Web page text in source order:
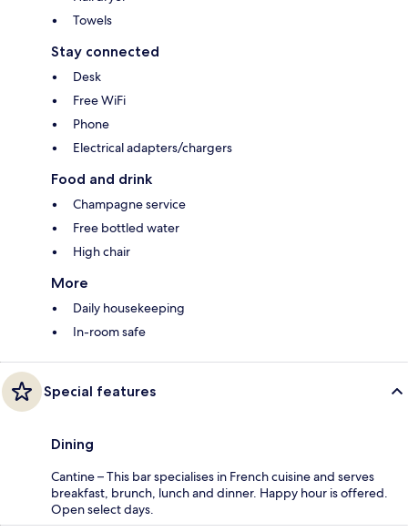
Towels
Stay connected
Desk
Free WiFi
Phone
Electrical adapters/chargers
Food and drink
Champagne service
Free bottled water
High chair
More
Daily housekeeping
In-room safe
Special features
Dining
Cantine – This bar specialises in French cuisine and serves
breakfast, brunch, lunch and dinner. Happy hour is offered.
Open select days.